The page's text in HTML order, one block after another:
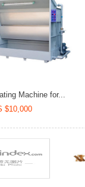
Machine for...
$10,000